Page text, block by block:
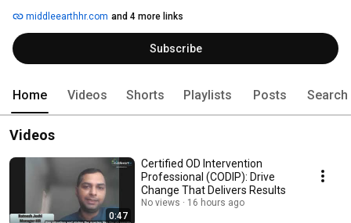
middleearthhr.com and 4 more links
Subscribe
Home Videos Shorts Playlists Posts Search
Videos
0:47
Certified OD Intervention
Professional (CODIP): Drive
Change That Delivers Results
No views 16 hours ago